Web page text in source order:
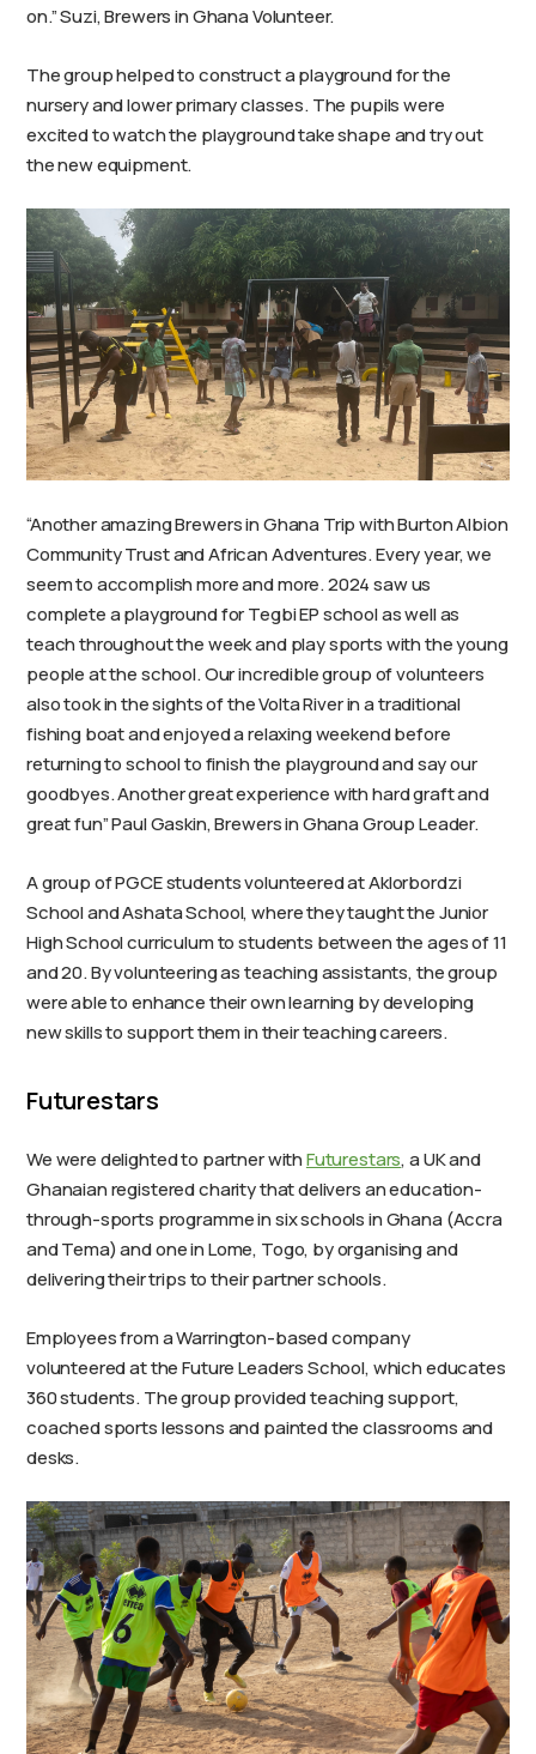
on.” Suzi, Brewers in Ghana Volunteer.
The group helped to construct a playground for the
nursery and lower primary classes. The pupils were
excited to watch the playground take shape and try out
the new equipment.
“Another amazing Brewers in Ghana Trip with Burton Albion
Community Trust and African Adventures. Every year, we
seem to accomplish more and more. 2024 saw us
complete a playground for Tegbi EP school as well as
teach throughout the week and play sports with the young
people at the school. Our incredible group of volunteers
also took in the sights of the Volta River in a traditional
fishing boat and enjoyed a relaxing weekend before
returning to school to finish the playground and say our
goodbyes. Another great experience with hard graft and
great fun” Paul Gaskin, Brewers in Ghana Group Leader.
A group of PGCE students volunteered at Aklorbordzi
School and Ashata School, where they taught the Junior
High School curriculum to students between the ages of 11
and 20. By volunteering as teaching assistants, the group
were able to enhance their own learning by developing
new skills to support them in their teaching careers.
Futurestars
We were delighted to partner withFuturestars, a UK and
Ghanaian registered charity that delivers an education-
through-sports programme in six schools in Ghana (Accra
and Tema) and one in Lome, Togo, by organising and
delivering their trips to their partner schools.
Employees from a Warrington-based company
volunteered at the Future Leaders School, which educates
360 students. The group provided teaching support,
coached sports lessons and painted the classrooms and
desks.